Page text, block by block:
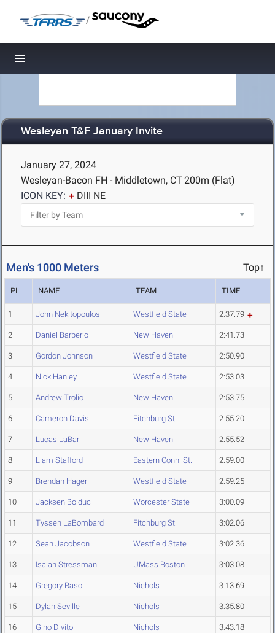
/
Toggle navigation
Wesleyan T&F January Invite
January 27, 2024
Wesleyan-Bacon FH - Middletown, CT200m (Flat)
ICON KEY:
DIII NE
Men's 1000 Meters Top↑
PL NAME TEAM TIME
1 John Nekitopoulos Westfield State 2:37.79
2 Daniel Barberio New Haven 2:41.73
3 Gordon Johnson Westfield State 2:50.90
4 Nick Hanley Westfield State 2:53.03
5 Andrew Trolio New Haven 2:53.75
6 Cameron Davis Fitchburg St. 2:55.20
7 Lucas LaBar New Haven 2:55.52
8 Liam Stafford Eastern Conn. St. 2:59.00
9 Brendan Hager Westfield State 2:59.25
10 Jacksen Bolduc Worcester State 3:00.09
11 Tyssen LaBombard Fitchburg St. 3:02.06
12 Sean Jacobson Westfield State 3:02.36
13 Isaiah Stressman UMass Boston 3:03.08
14 Gregory Raso Nichols 3:13.69
15 Dylan Seville Nichols 3:35.80
16 Gino Divito Nichols 3:43.18